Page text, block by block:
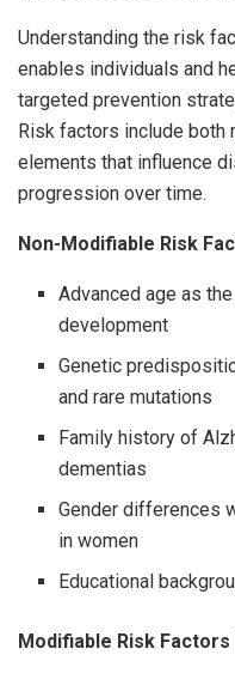
Understanding the risk
enables individuals and
targeted prevention
Risk factors include both
elements that influence
progression over time.
Non-Modifiable Risk
Advanced age as
development
Genetic
and rare mutations
Family history of
dementias
Gender differences
in women
Educational
Modifiable Risk Factors